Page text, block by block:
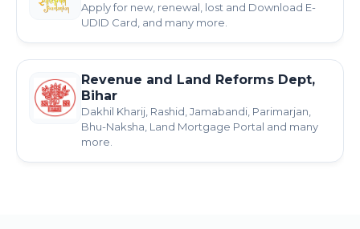
Apply for new, renewal, lost and Download E-
UDID Card, and many more.
Revenue and Land Reforms Dept,
Bihar
Dakhil Kharij, Rashid, Jamabandi, Parimarjan,
Bhu-Naksha, Land Mortgage Portal and many
more.